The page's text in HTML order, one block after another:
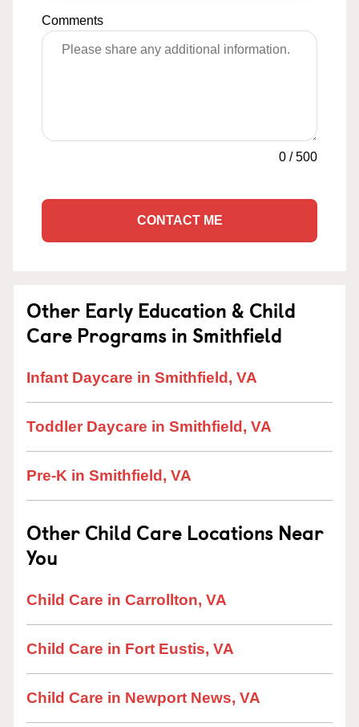
Comments
0 /500
CONTACT ME
Other Early Education & Child
Care Programs in Smithfield
Infant Daycare in Smithfield, VA
Toddler Daycare in Smithfield, VA
Pre-K in Smithfield, VA
Other Child Care Locations Near
You
Child Care in Carrollton, VA
Child Care in Fort Eustis, VA
Child Care in Newport News, VA